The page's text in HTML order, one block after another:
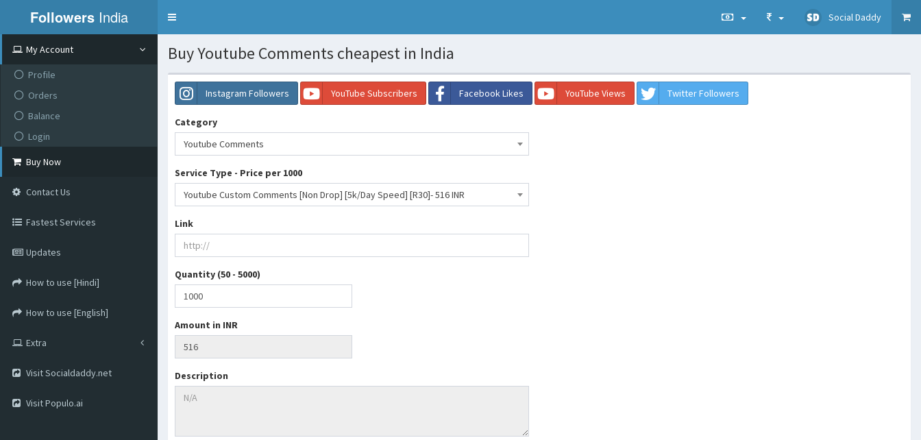
Followers India
Toggle
Social Daddy
My Account
Profile
Orders
Balance
Login
Buy Now
Contact Us
Fastest Services
Updates
How to use [Hindi]
How to use [English]
Extra
Visit Socialdaddy.net
Visit Populo.ai
Buy Youtube Comments cheapest in India
Instagram Followers YouTube Subscribers Facebook Likes YouTube Views Twitter Followers
Category
Youtube Comments
Service Type - Price per 1000
Youtube Custom Comments [Non Drop] [5k/Day Speed] [R30]- 516 INR
Link
Quantity (50 - 5000)
Amount in INR
Description